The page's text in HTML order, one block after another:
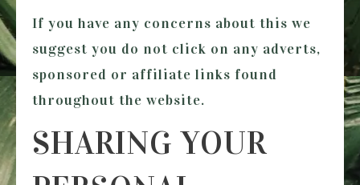
If you have any concerns about this we
suggest you do not click on any adverts,
sponsored or affiliate links found
throughout the website.
SHARING YOUR